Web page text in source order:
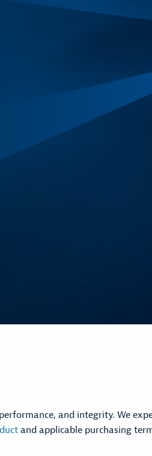
and integrity. We
and applicable purchasing